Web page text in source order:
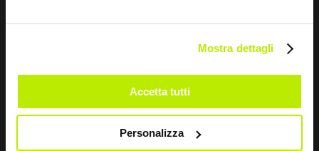
Mostra dettagli
Accetta tutti
Personalizza
Leave
I have read the Privacy Policy
pursuant to Art. 13 Regulation (EU) 679/16.